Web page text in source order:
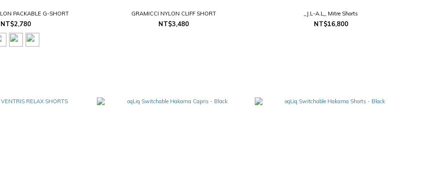
PACKABLE G-SHORT
NT$2,780
GRAMICCI NYLON CLIFF SHORT
NT$3,480
_J.L-A.L_ Mitre Shorts
NT$16,800